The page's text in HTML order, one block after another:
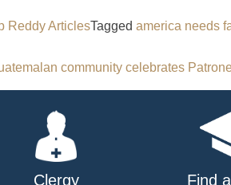
Reddy ArticlesTagged america needs
community celebrates
Clergy Find